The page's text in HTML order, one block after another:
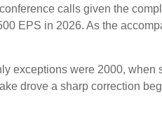
calls given the
EPS in 2026. As the
exceptions were 2000,
drove a sharp correction